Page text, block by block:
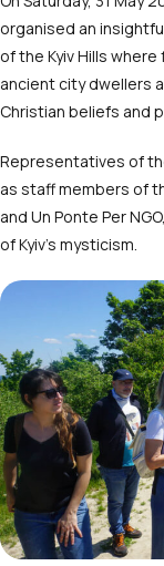
organised an
of the Kyiv Hills where
ancient city dwellers
Christian beliefs and
Representatives of
as staff members of
and Un Ponte Per
of Kyiv’s mysticism.